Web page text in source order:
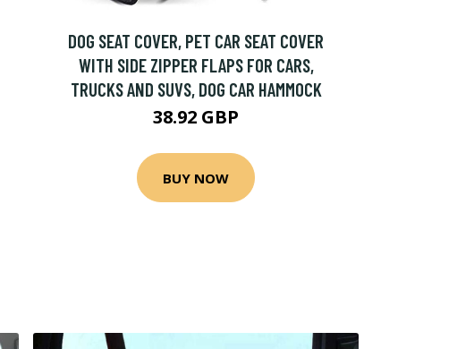
DOG SEAT COVER, PET CAR SEAT COVER
WITH SIDE ZIPPER FLAPS FOR CARS,
TRUCKS AND SUVS, DOG CAR HAMMOCK
38.92 GBP
BUY NOW